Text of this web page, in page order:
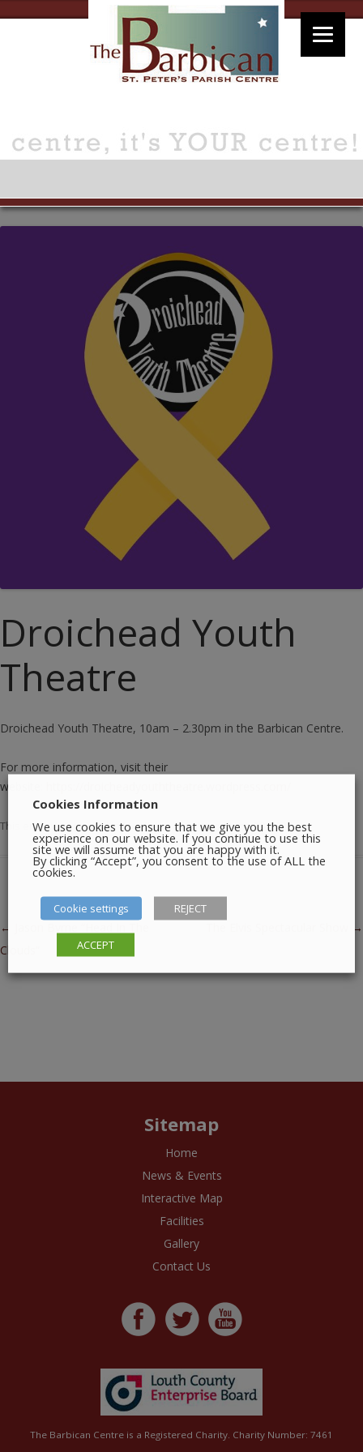
Droichead Youth
Theatre
Droichead Youth Theatre, 10am – 2.30pm in the Barbican Centre.
For more information, visit their
website:
This entry was posted inMeetings, TheatreonJune 20, 2026.
Post navigation
←
Clouds”
→
Sitemap
Home
News & Events
Interactive Map
Facilities
Gallery
Contact Us
The Barbican Centre is a Registered Charity. Charity Number: 7461
Cookies Information
We use cookies to ensure that we give you the best
experience on our website. If you continue to use this
site we will assume that you are happy with it.
By clicking “Accept”, you consent to the use of ALL the
cookies.
Cookie settings REJECT
ACCEPT